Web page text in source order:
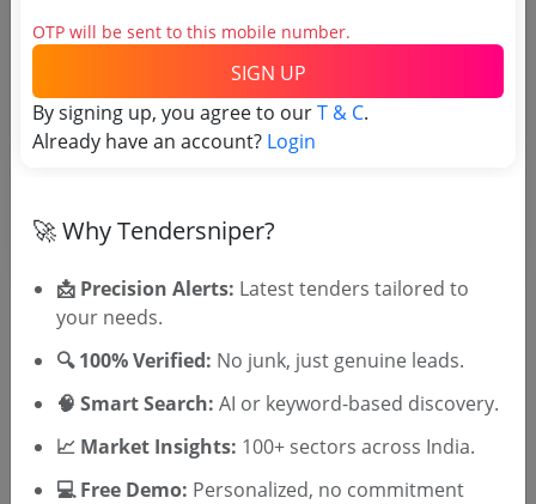
Tender Type and Location
Tender Category
Register to search tenders
OTP will be sent to this mobile number.
SIGN UP
By signing up, you agree to ourT & C.
Already have an account? Login
🚀 Why Tendersniper?
📩 Precision Alerts: Latest tenders tailored to
your needs.
🔍 100% Verified: No junk, just genuine leads.
🧠 Smart Search: AI or keyword-based discovery.
📈 Market Insights: 100+ sectors across India.
💻 Free Demo: Personalized, no commitment